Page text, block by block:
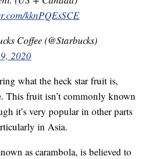
kknPQEsSCE
Coffee (@Starbucks)
2020
what the heck star fruit is,
This fruit isn’t commonly known
it’s very popular in other parts
in Asia.
as carambola, is believed to